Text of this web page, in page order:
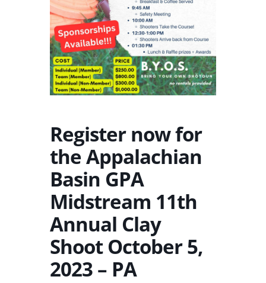
Register now for
the Appalachian
Basin GPA
Midstream 11th
Annual Clay
Shoot October 5,
2023 – PA